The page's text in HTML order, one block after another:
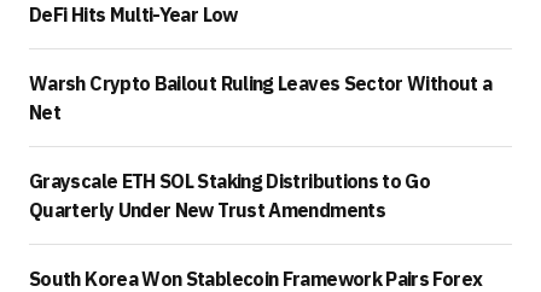
DeFi Hits Multi-Year Low
Warsh Crypto Bailout Ruling Leaves Sector Without a
Net
Grayscale ETH SOL Staking Distributions to Go
Quarterly Under New Trust Amendments
South Korea Won Stablecoin Framework Pairs Forex